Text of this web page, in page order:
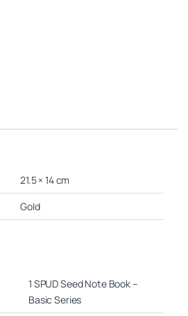
21.5 × 14 cm
Gold
1 SPUD Seed Note Book –
Basic Series